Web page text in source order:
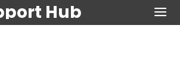
Hub